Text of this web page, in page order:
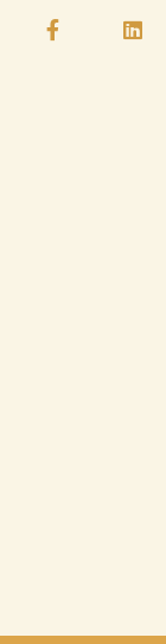
t
u
t
o
e
b
k
e